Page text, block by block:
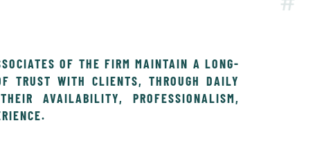
OF THE FIRM MAINTAIN A LONG-
TRUST WITH CLIENTS, THROUGH DAILY
AVAILABILITY, PROFESSIONALISM,